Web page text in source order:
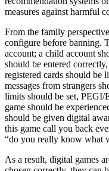
measures against harmful
From the family
configure before banning.
account; a child account
should be entered
registered cards should be
messages from strangers
limits should be set, PEGI/
game should be
should be given digital
this game call you back
“do you really know what
As a result, digital games